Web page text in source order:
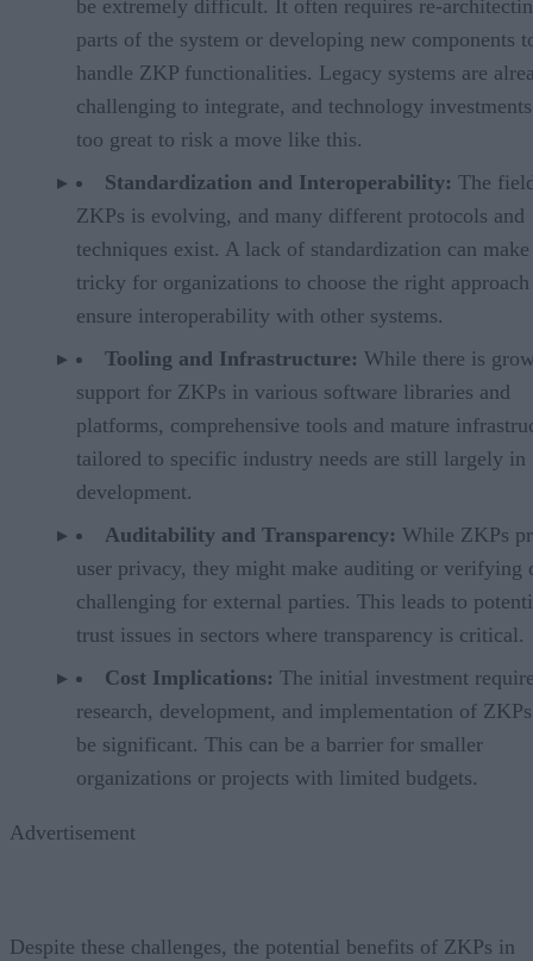
be extremely difficult. It often requires re-
parts of the system or developing new components
handle ZKP functionalities. Legacy systems are
challenging to integrate, and technology
too great to risk a move like this.
Standardization and Interoperability: The
ZKPs is evolving, and many different protocols and
techniques exist. A lack of standardization can
tricky for organizations to choose the right approach
ensure interoperability with other systems.
Tooling and Infrastructure: While there is
support for ZKPs in various software libraries and
platforms, comprehensive tools and mature
tailored to specific industry needs are still largely in
development.
Auditability and Transparency: While ZKPs
user privacy, they might make auditing or verifying
challenging for external parties. This leads to
trust issues in sectors where transparency is critical.
Cost Implications: The initial investment
research, development, and implementation of
be significant. This can be a barrier for smaller
organizations or projects with limited budgets.
Advertisement
Despite these challenges, the potential benefits of ZKPs in